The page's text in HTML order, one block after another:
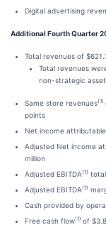
Digital advertising
Additional Fourth Quarter
Total revenues of
Total revenues
non-strategic
Same store revenues(1)
points
Net income
Adjusted Net income
million
Adjusted EBITDA(1)
Adjusted EBITDA(1)
Cash provided by
Free cash flow(1) of